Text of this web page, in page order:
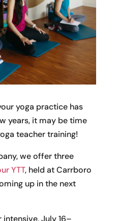
yoga practice has
years, it may be time
teacher training!
we offer three
YTT, held at Carrboro
up in the next
July 16–